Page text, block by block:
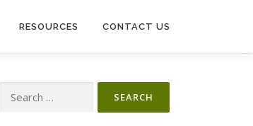
RESOURCES CONTACT US
for: